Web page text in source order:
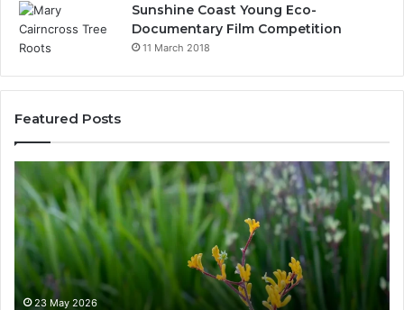
Sunshine Coast Young Eco-
Documentary Film Competition
11 March 2018
Featured Posts
23 May 2026